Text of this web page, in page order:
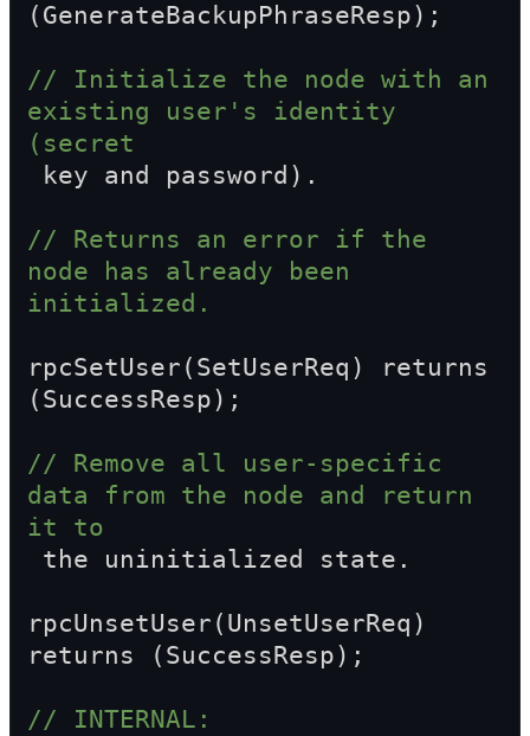
(GenerateBackupPhraseResp);
// Initialize the node with an
existing user's identity
(secret
key and password).
// Returns an error if the
node has already been
initialized.
rpcSetUser(SetUserReq) returns
(SuccessResp);
// Remove all user-specific
data from the node and return
it to
the uninitialized state.
rpcUnsetUser(UnsetUserReq)
returns (SuccessResp);
// INTERNAL: